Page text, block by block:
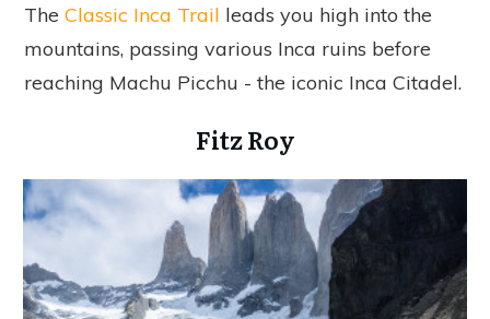
The Classic Inca Trail leads you high into the
mountains, passing various Inca ruins before
reaching Machu Picchu - the iconic Inca Citadel.
Fitz Roy